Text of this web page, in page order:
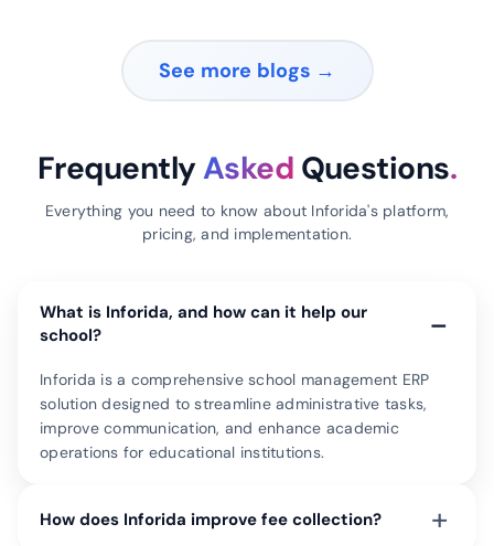
See more blogs →
FrequentlyAsked Questions.
Everything you need to know about Inforida's platform,
pricing, and implementation.
What is Inforida, and how can it help our
school?
−
Inforida is a comprehensive school management ERP
solution designed to streamline administrative tasks,
improve communication, and enhance academic
operations for educational institutions.
How does Inforida improve fee collection? +